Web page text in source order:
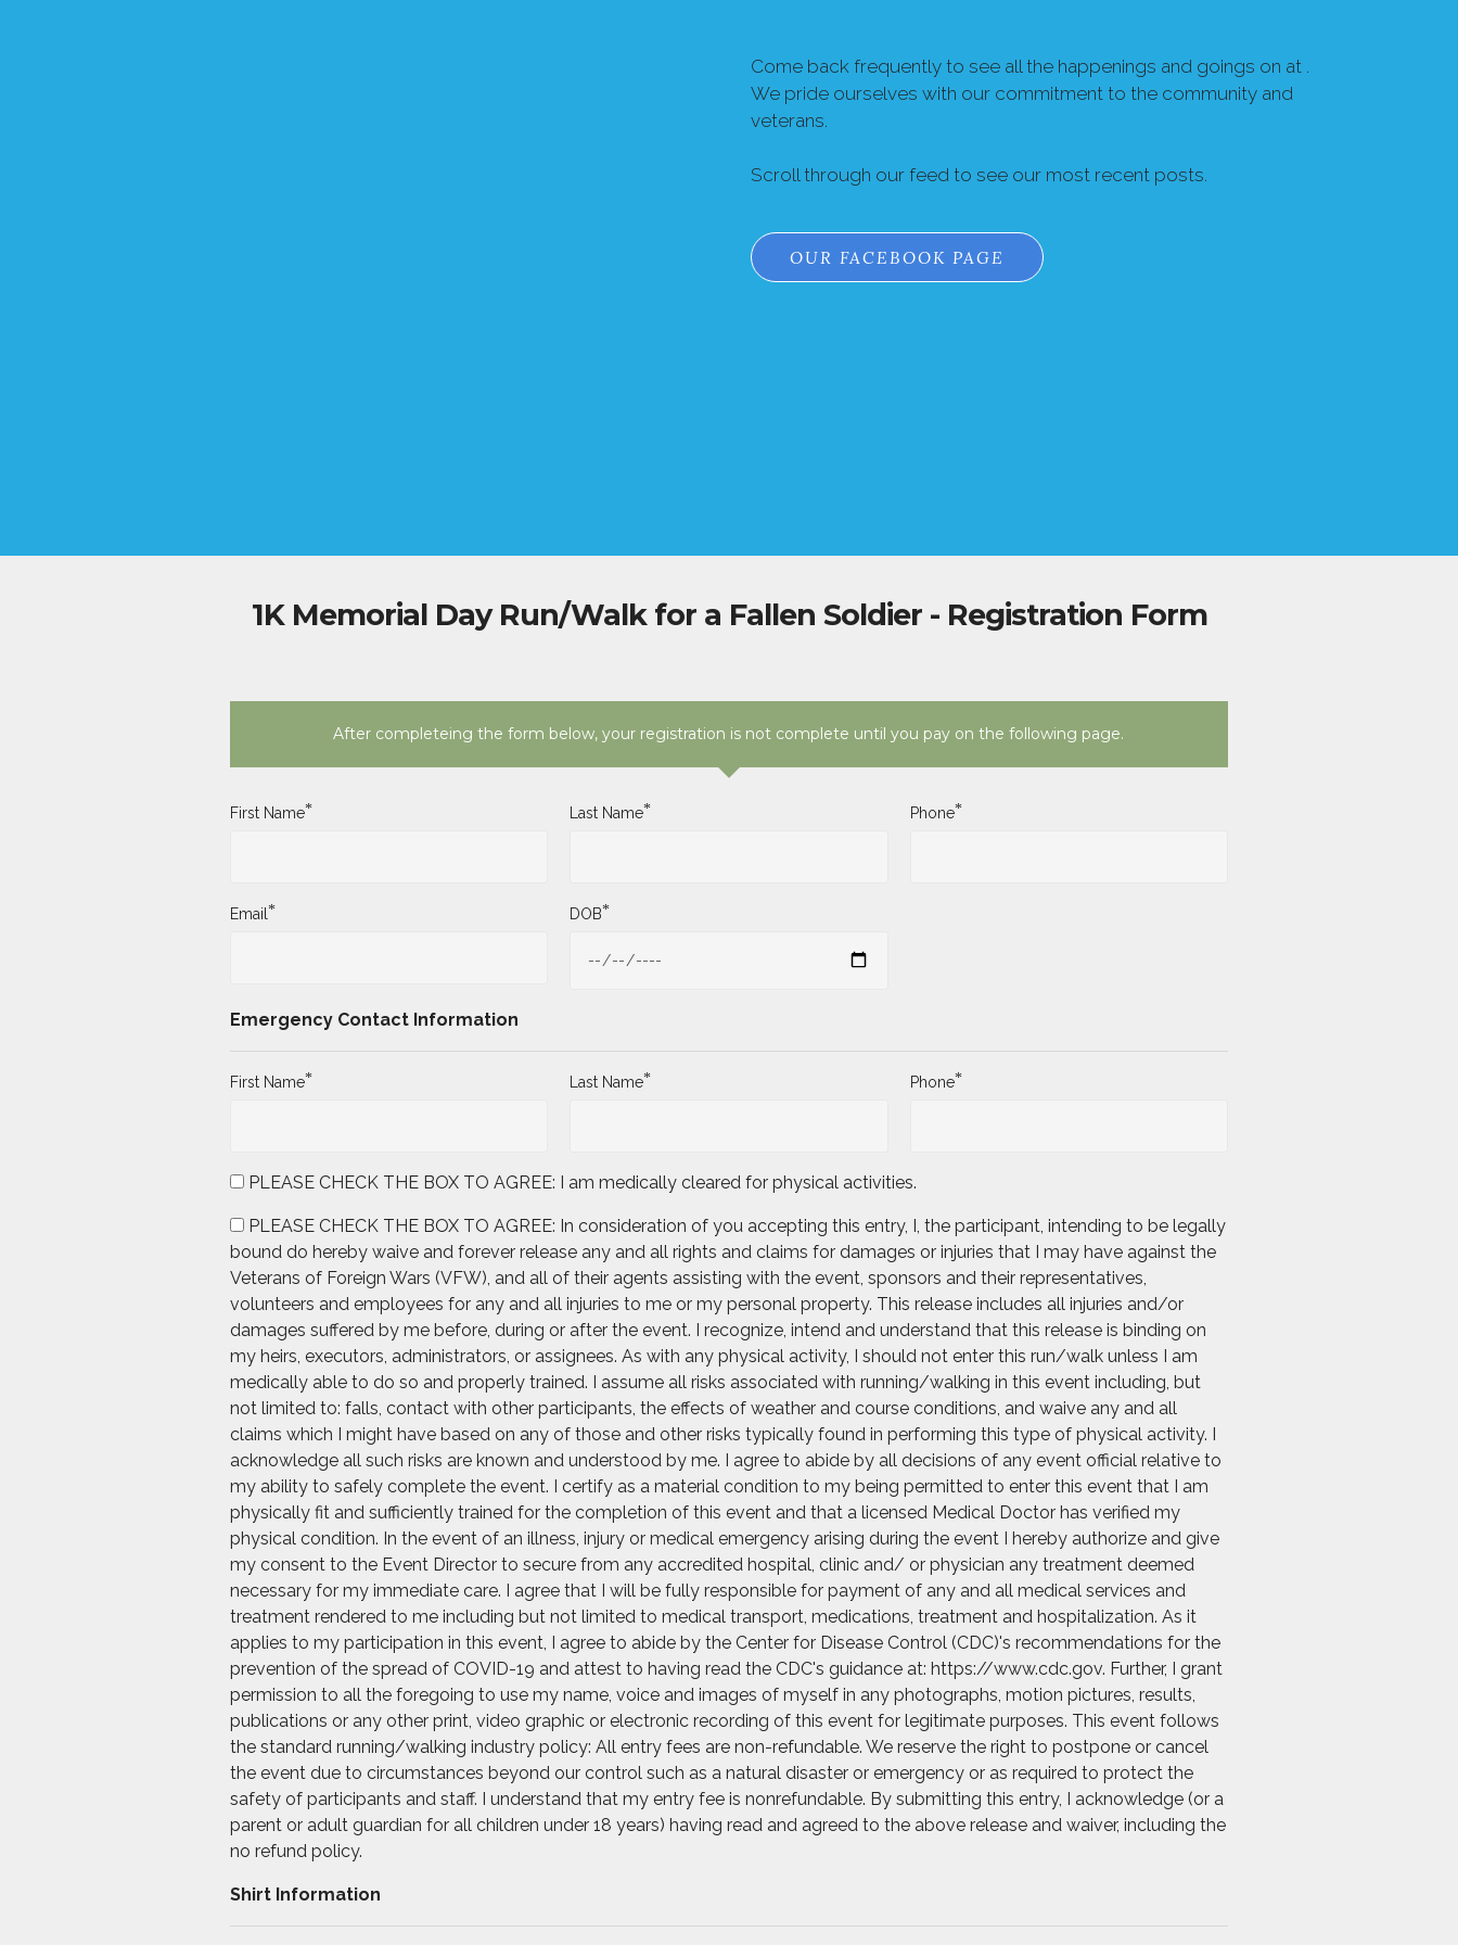
Come back frequently to see all the happenings and goings on at .
We pride ourselves with our commitment to the community and
veterans.
Scroll through our feed to see our most recent posts.
OUR FACEBOOK PAGE
1K Memorial Day Run/Walk for a Fallen Soldier - Registration Form
After completeing the form below, your registration is not complete until you pay on the following page.
First Name* Last Name* Phone*
Email * DOB*
Emergency Contact Information
First Name* Last Name* Phone*
PLEASE CHECK THE BOX TO AGREE: I am medically cleared for physical activities.
PLEASE CHECK THE BOX TO AGREE: In consideration of you accepting this entry, I, the participant, intending to be legally
bound do hereby waive and forever release any and all rights and claims for damages or injuries that I may have against the
Veterans of Foreign Wars (VFW), and all of their agents assisting with the event, sponsors and their representatives,
volunteers and employees for any and all injuries to me or my personal property. This release includes all injuries and/or
damages suffered by me before, during or after the event. I recognize, intend and understand that this release is binding on
my heirs, executors, administrators, or assignees. As with any physical activity, I should not enter this run/walk unless I am
medically able to do so and properly trained. I assume all risks associated with running/walking in this event including, but
not limited to: falls, contact with other participants, the effects of weather and course conditions, and waive any and all
claims which I might have based on any of those and other risks typically found in performing this type of physical activity. I
acknowledge all such risks are known and understood by me. I agree to abide by all decisions of any event official relative to
my ability to safely complete the event. I certify as a material condition to my being permitted to enter this event that I am
physically fit and sufficiently trained for the completion of this event and that a licensed Medical Doctor has verified my
physical condition. In the event of an illness, injury or medical emergency arising during the event I hereby authorize and give
my consent to the Event Director to secure from any accredited hospital, clinic and/ or physician any treatment deemed
necessary for my immediate care. I agree that I will be fully responsible for payment of any and all medical services and
treatment rendered to me including but not limited to medical transport, medications, treatment and hospitalization. As it
applies to my participation in this event, I agree to abide by the Center for Disease Control (CDC)'s recommendations for the
prevention of the spread of COVID-19 and attest to having read the CDC's guidance at: https://www.cdc.gov. Further, I grant
permission to all the foregoing to use my name, voice and images of myself in any photographs, motion pictures, results,
publications or any other print, video graphic or electronic recording of this event for legitimate purposes. This event follows
the standard running/walking industry policy: All entry fees are non-refundable. We reserve the right to postpone or cancel
the event due to circumstances beyond our control such as a natural disaster or emergency or as required to protect the
safety of participants and staff. I understand that my entry fee is nonrefundable. By submitting this entry, I acknowledge (or a
parent or adult guardian for all children under 18 years) having read and agreed to the above release and waiver, including the
no refund policy.
Shirt Information